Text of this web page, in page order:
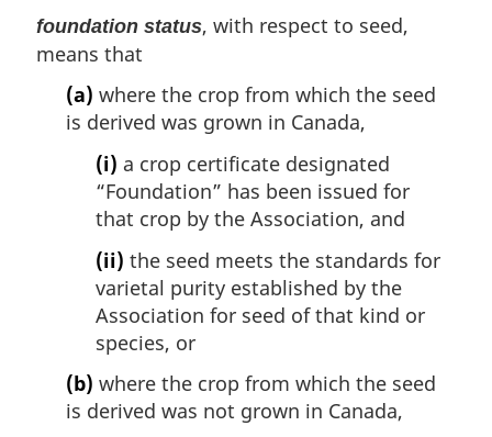
foundation status, with respect to seed,
means that
(a) where the crop from which the seed
is derived was grown in Canada,
(i) a crop certificate designated
“Foundation” has been issued for
that crop by the Association, and
(ii) the seed meets the standards for
varietal purity established by the
Association for seed of that kind or
species, or
(b) where the crop from which the seed
is derived was not grown in Canada,